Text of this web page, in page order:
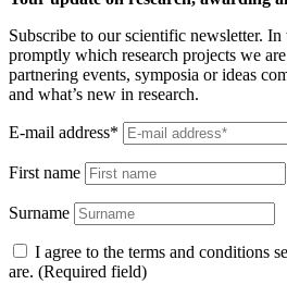
Subscribe to our scientific newsletter.
promptly which research projects we
partnering events, symposia or ideas
and what’s new in research.
E-mail address*
First name
Surname
I agree to the terms and conditions
are. (Required field)